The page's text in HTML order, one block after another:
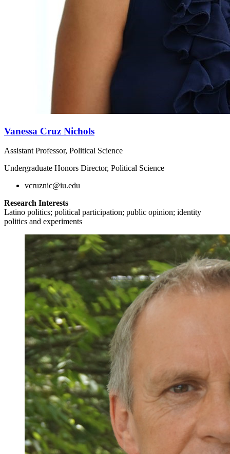
Vanessa Cruz Nichols
Assistant Professor, Political Science
Undergraduate Honors Director, Political Science
vcruznic@iu.edu
Research Interests
Latino politics; political participation; public opinion; identity
politics and experiments